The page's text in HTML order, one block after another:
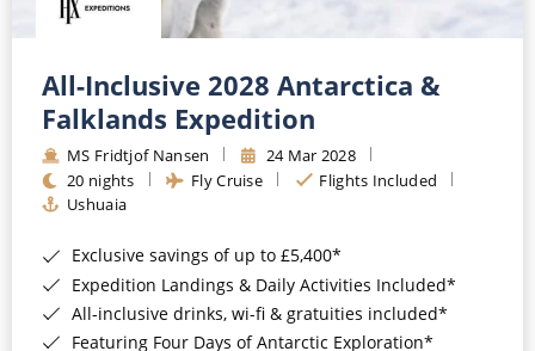
All-Inclusive 2028 Antarctica &
Falklands Expedition
MS Fridtjof Nansen
24 Mar 2028
20 nights
Fly Cruise
Flights Included
Ushuaia
Exclusive savings of up to £5,400*
Expedition Landings & Daily Activities Included*
All-inclusive drinks, wi-fi & gratuities included*
Featuring Four Days of Antarctic Exploration*